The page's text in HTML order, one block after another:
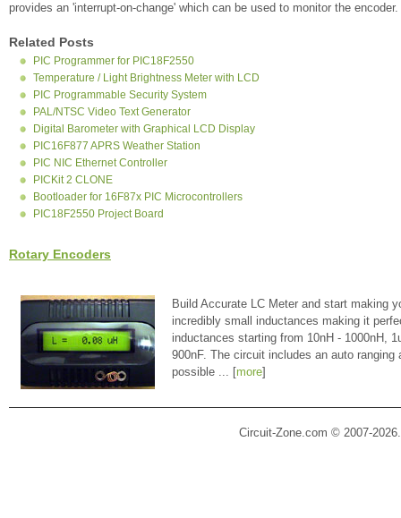
provides an 'interrupt-on-change' which can be used to monitor the encoder.
Related Posts
PIC Programmer for PIC18F2550
Temperature / Light Brightness Meter with LCD
PIC Programmable Security System
PAL/NTSC Video Text Generator
Digital Barometer with Graphical LCD Display
PIC16F877 APRS Weather Station
PIC NIC Ethernet Controller
PICKit 2 CLONE
Bootloader for 16F87x PIC Microcontrollers
PIC18F2550 Project Board
Rotary Encoders
Build Accurate LC Meter and start making
incredibly small inductances making it
inductances starting from 10nH - 1000nH,
900nF. The circuit includes an auto
possible ... [more]
Circuit-Zone.com © 2007-